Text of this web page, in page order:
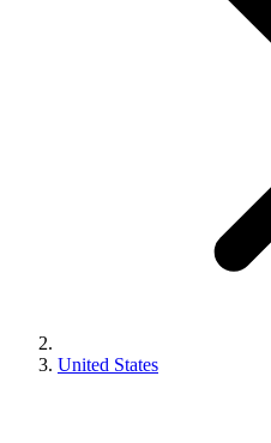
United States